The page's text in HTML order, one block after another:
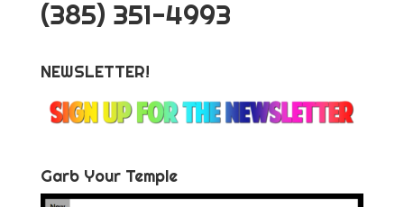
‪(385) 351-4993
NEWSLETTER!
Garb Your Temple